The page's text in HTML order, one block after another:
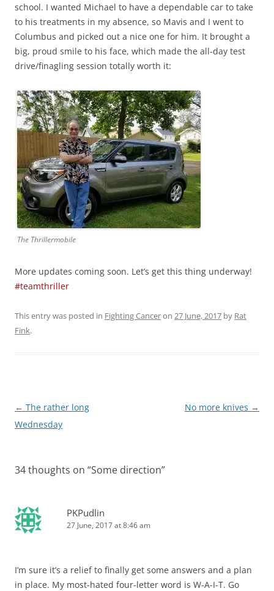
school. I wanted Michael to have a dependable car to take
to his treatments in my absence, so Mavis and I went to
Columbus and picked out a nice one for him. It brought a
big, proud smile to his face, which made the all-day test
drive/finagling session totally worth it:
The Thrillermobile
More updates coming soon. Let’s get this thing underway!
#teamthriller
This entry was posted in Fighting Canceron 27 June, 2017 by Rat
Fink.
Post
navigation
← The rather long
Wednesday
No more knives →
34 thoughts on “Some direction”
PKPudlin
27 June, 2017 at 8:46 am
I’m sure it’s a relief to finally get some answers and a plan
in place. My most-hated four-letter word is W-A-I-T. Go